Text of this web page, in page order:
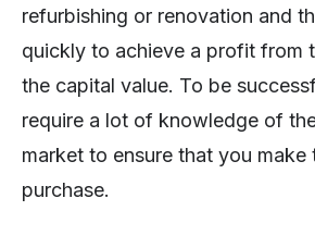
refurbishing or renovation and
quickly to achieve a profit from
the capital value. To be
require a lot of knowledge of
market to ensure that you make
purchase.